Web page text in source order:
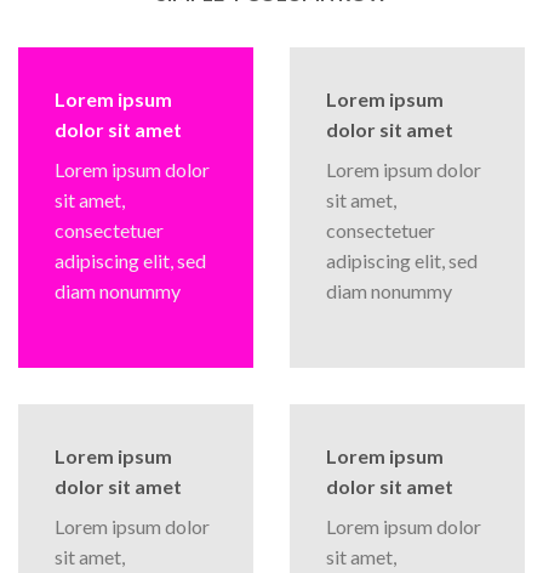
Lorem ipsum
dolor sit amet
Lorem ipsum dolor
sit amet,
consectetuer
adipiscing elit, sed
diam nonummy
Lorem ipsum
dolor sit amet
Lorem ipsum dolor
sit amet,
consectetuer
adipiscing elit, sed
diam nonummy
Lorem ipsum
dolor sit amet
Lorem ipsum dolor
sit amet,
Lorem ipsum
dolor sit amet
Lorem ipsum dolor
sit amet,